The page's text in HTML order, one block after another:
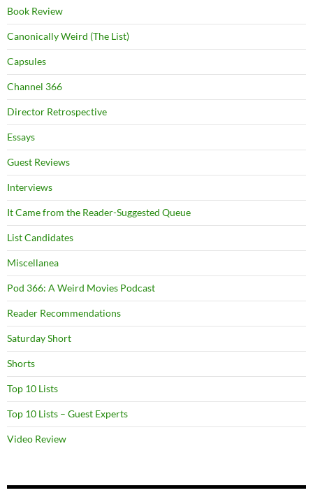
Book Review
Canonically Weird (The List)
Capsules
Channel 366
Director Retrospective
Essays
Guest Reviews
Interviews
It Came from the Reader-Suggested Queue
List Candidates
Miscellanea
Pod 366: A Weird Movies Podcast
Reader Recommendations
Saturday Short
Shorts
Top 10 Lists
Top 10 Lists – Guest Experts
Video Review